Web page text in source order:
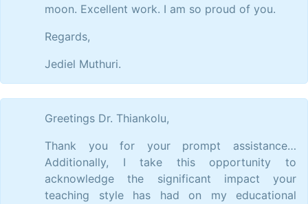
moon. Excellent work. I am so proud of you.
Regards,
Jediel Muthuri.
Greetings Dr. Thiankolu,
Thank you for your prompt assistance…
Additionally, I take this opportunity to
acknowledge the significant impact your
teaching style has had on my educational